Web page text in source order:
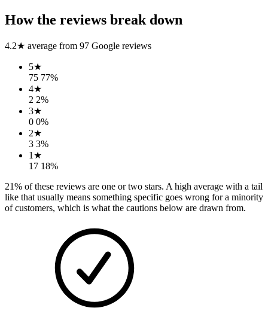
How the reviews break down
4.2★ average from 97 Google reviews
5★
75 77%
4★
2 2%
3★
0 0%
2★
3 3%
1 ★
17 18%
21% of these reviews are one or two stars. A high average with a tail
like that usually means something specific goes wrong for a minority
of customers, which is what the cautions below are drawn from.